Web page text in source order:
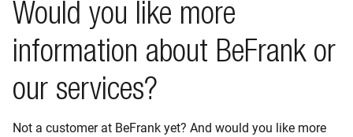
Would you like more
information about BeFrank or
our services?
Not a customer at BeFrank yet? And would you like more